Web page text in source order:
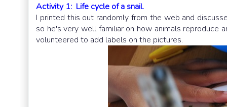
Activity 1: Life cycle of a snail.
I printed this out randomly from the web and
so he's very well familiar on how animals
volunteered to add labels on the pictures.